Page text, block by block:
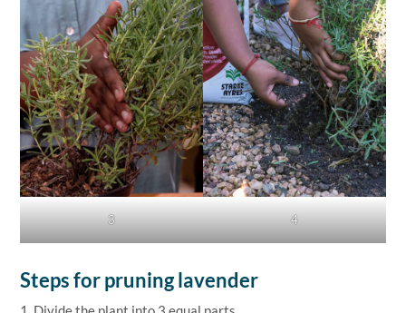
3 4
Steps for pruning lavender